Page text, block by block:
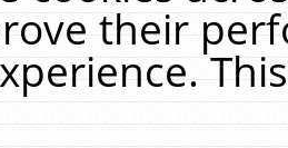
their